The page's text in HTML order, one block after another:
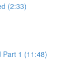
(2:33)
Part 1 (11:48)